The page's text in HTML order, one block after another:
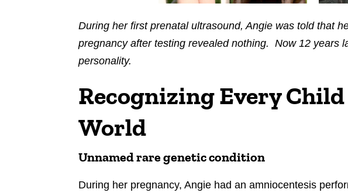
During her first prenatal ultrasound, Angie was told that
pregnancy after testing revealed nothing. Now 12 years
personality.
Recognizing Every
World
Unnamed rare genetic condition
During her pregnancy, Angie had an amniocentesis